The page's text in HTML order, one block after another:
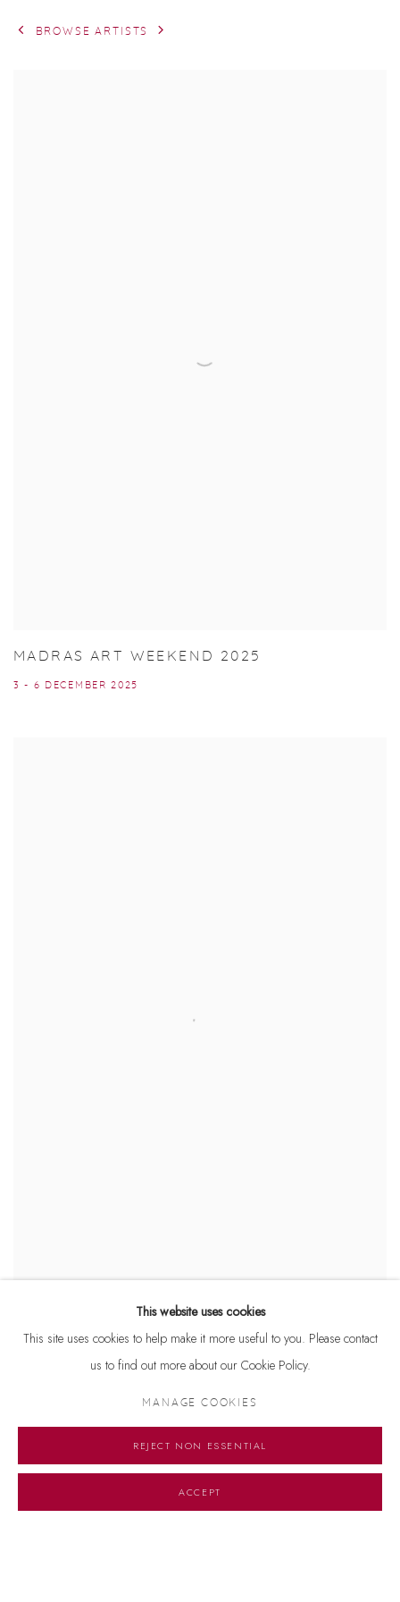
BROWSE ARTISTS
MADRAS ART WEEKEND 2025
3 - 6 DECEMBER 2025
THE 20TH CENTURY TO PRESENT
This website uses cookies
This site uses cookies to help make it more useful to you. Please contact
us to find out more about our Cookie Policy.
MANAGE COOKIES
REJECT NON ESSENTIAL
ACCEPT